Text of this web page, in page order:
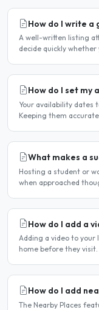
How do I write a
A well-written listing
decide quickly
How do I set my
Your availability dates
Keeping them
What makes a
Hosting a student or
when approached
How do I add a
Adding a video to your
home before they
How do I add
The Nearby Places